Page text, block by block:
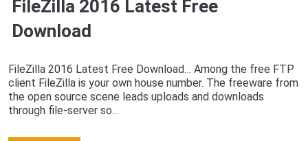
FileZilla 2016 Latest Free
Download
FileZilla 2016 Latest Free Download… Among the free FTP
client FileZilla is your own house number. The freeware from
the open source scene leads uploads and downloads
through file-server so…